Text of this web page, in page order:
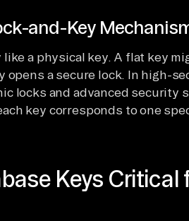
and-Key
a physical key. A flat key
opens a secure lock. In high-
locks and advanced security
key corresponds to one
Keys Critical